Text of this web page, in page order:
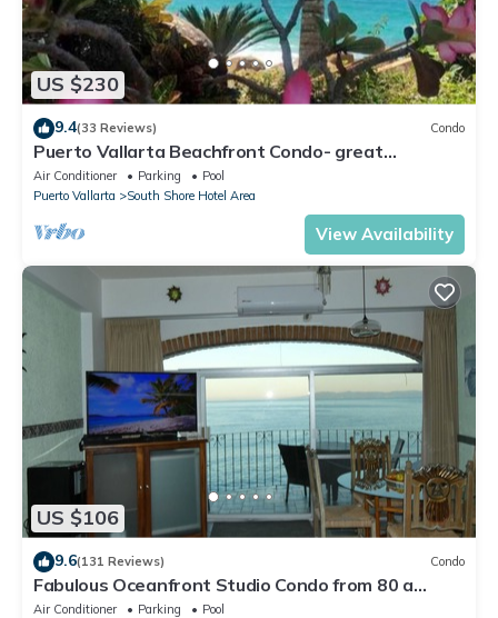
US $230
9.4(33 Reviews) Condo
Puerto Vallarta Beachfront Condo- great
Oceanview, White sand Beaches, AC, Pool
Air Conditioner Parking
Pool
Puerto Vallarta
South Shore Hotel Area
View Availability
US $106
9.6(131 Reviews) Condo
Fabulous Oceanfront Studio Condo from 80 a
night.
Air Conditioner Parking
Pool